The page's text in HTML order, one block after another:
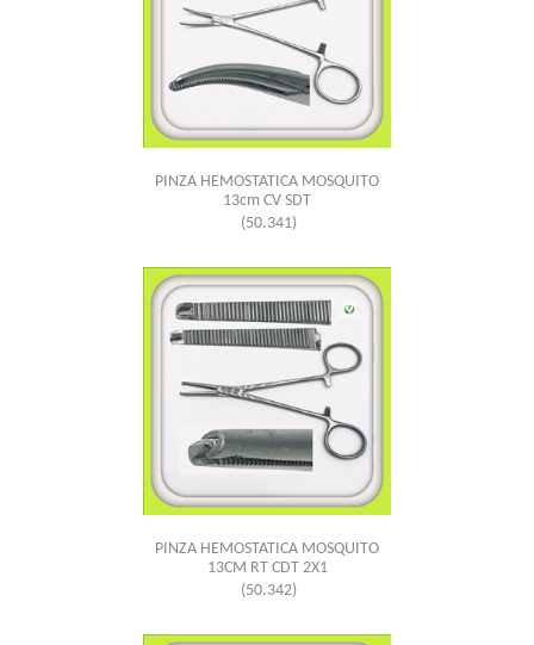
PINZA HEMOSTATICA MOSQUITO
13cm CV SDT
(50.341)
PINZA HEMOSTATICA MOSQUITO
13CM RT CDT 2X1
(50.342)